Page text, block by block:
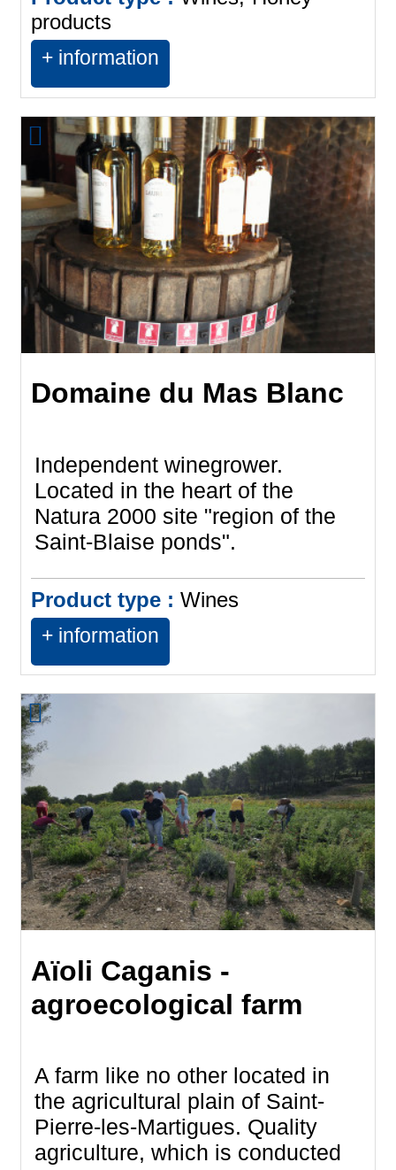
products
+ information
Domaine du Mas Blanc
Independent winegrower.
Located in the heart of the
Natura 2000 site "region of the
Saint-Blaise ponds".
Product type : Wines
+ information
Aïoli Caganis -
agroecological farm
A farm like no other located in
the agricultural plain of Saint-
Pierre-les-Martigues. Quality
agriculture, which is conducted